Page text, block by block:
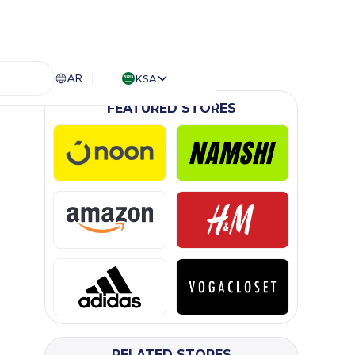
AR
KSA
FEATURED STORES